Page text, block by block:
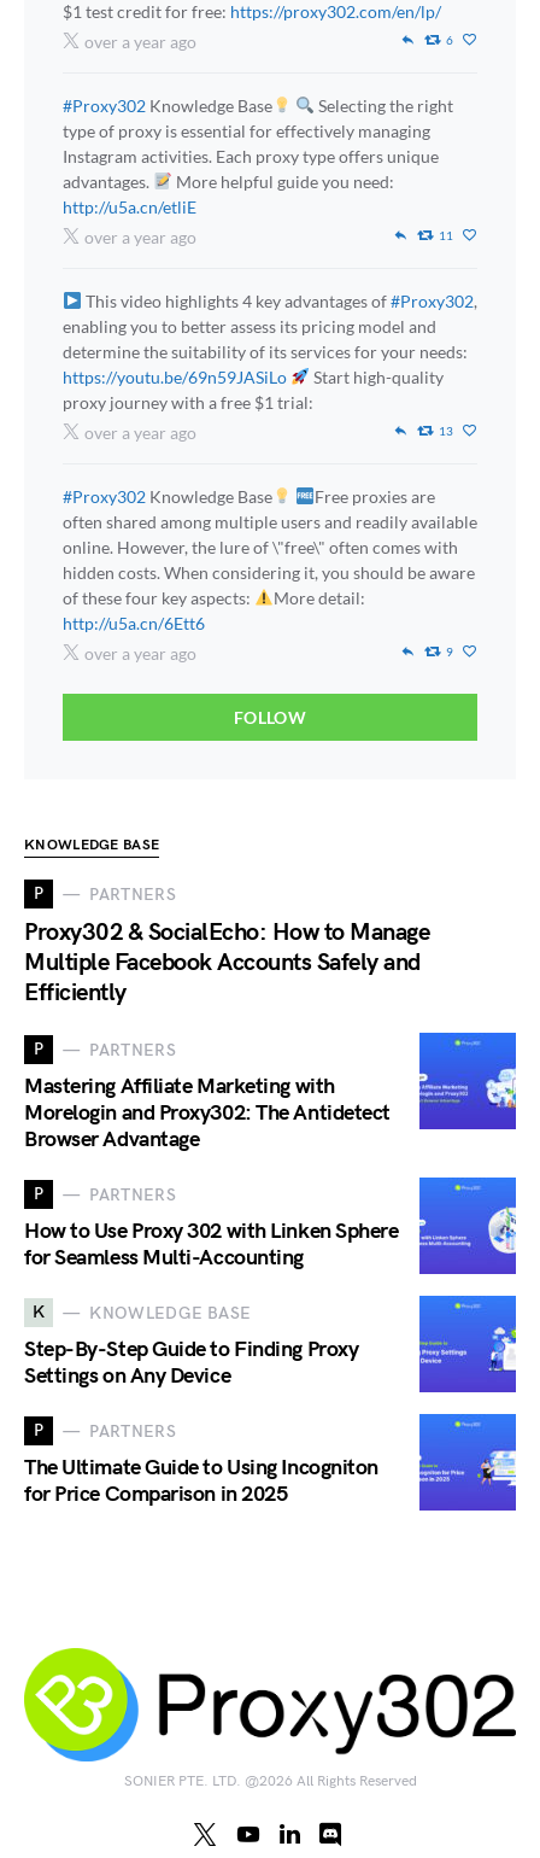
$1 test credit for free: https://proxy302.com/en/lp/
over a year ago
6
#Proxy302 Knowledge Base
Selecting the right
type of proxy is essential for effectively managing
Instagram activities. Each proxy type offers unique
advantages.
More helpful guide you need:
http://u5a.cn/etliE
over a year ago
11
This video highlights 4 key advantages of#Proxy302,
enabling you to better assess its pricing model and
determine the suitability of its services for your needs:
https://youtu.be/69n59JASiLo
Start high-quality
proxy journey with a free $1 trial:
over a year ago
13
#Proxy302 Knowledge Base
Free proxies are
often shared among multiple users and readily available
online. However, the lure of \"free\" often comes with
hidden costs. When considering it, you should be aware
of these four key aspects:
More detail:
http://u5a.cn/6Ett6
over a year ago
9
FOLLOW
KNOWLEDGE BASE
P PARTNERS
Proxy302 & SocialEcho: How to Manage
Multiple Facebook Accounts Safely and
Efficiently
P PARTNERS
Mastering Affiliate Marketing with
Morelogin and Proxy302: The Antidetect
Browser Advantage
P PARTNERS
How to Use Proxy 302 with Linken Sphere
for Seamless Multi-Accounting
K KNOWLEDGE BASE
Step-By-Step Guide to Finding Proxy
Settings on Any Device
P PARTNERS
The Ultimate Guide to Using Incogniton
for Price Comparison in 2025
SONIER PTE. LTD. @2026 All Rights Reserved